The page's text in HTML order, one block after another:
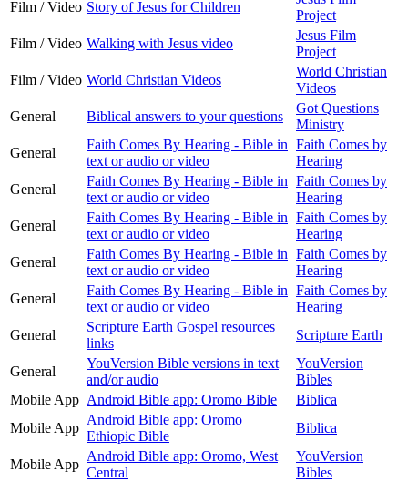
Film / Video Story of Jesus for Children
Project
Film / Video Walking with Jesus video
Jesus Film
Project
Film / Video World Christian Videos
World Christian
Videos
General
Biblical answers to your questions
Got Questions
Ministry
General
Faith Comes By Hearing - Bible in
text or audio or video
Faith Comes by
Hearing
General
Faith Comes By Hearing - Bible in
text or audio or video
Faith Comes by
Hearing
General
Faith Comes By Hearing - Bible in
text or audio or video
Faith Comes by
Hearing
General
Faith Comes By Hearing - Bible in
text or audio or video
Faith Comes by
Hearing
General
Faith Comes By Hearing - Bible in
text or audio or video
Faith Comes by
Hearing
General
Scripture Earth Gospel resources
links
Scripture Earth
General
YouVersion Bible versions in text
and/or audio
YouVersion
Bibles
Mobile App Android Bible app: Oromo Bible
Biblica
Mobile App
Android Bible app: Oromo
Ethiopic Bible
Biblica
Mobile App
Android Bible app: Oromo, West
Central
YouVersion
Bibles